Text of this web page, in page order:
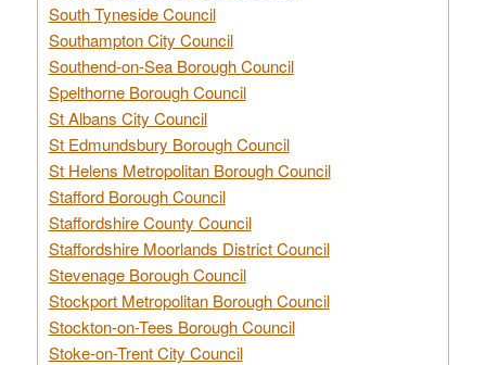
South Tyneside Council
Southampton City Council
Southend-on-Sea Borough Council
Spelthorne Borough Council
St Albans City Council
St Edmundsbury Borough Council
St Helens Metropolitan Borough Council
Stafford Borough Council
Staffordshire County Council
Staffordshire Moorlands District Council
Stevenage Borough Council
Stockport Metropolitan Borough Council
Stockton-on-Tees Borough Council
Stoke-on-Trent City Council